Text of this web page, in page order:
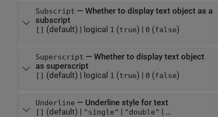
Subscript — Whether to display text object as a
subscript
[] (default) | logical 1 (true) | 0 (false)
Superscript — Whether to display text object
as superscript
[] (default) | logical 1 (true) | 0 (false)
Underline — Underline style for text
[] (default) | "single" | "double" | ...